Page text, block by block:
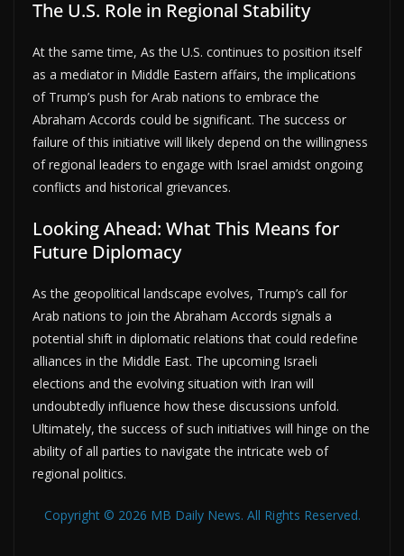
The U.S. Role in Regional Stability
At the same time, As the U.S. continues to position itself
as a mediator in Middle Eastern affairs, the implications
of Trump’s push for Arab nations to embrace the
Abraham Accords could be significant. The success or
failure of this initiative will likely depend on the willingness
of regional leaders to engage with Israel amidst ongoing
conflicts and historical grievances.
Looking Ahead: What This Means for
Future Diplomacy
As the geopolitical landscape evolves, Trump’s call for
Arab nations to join the Abraham Accords signals a
potential shift in diplomatic relations that could redefine
alliances in the Middle East. The upcoming Israeli
elections and the evolving situation with Iran will
undoubtedly influence how these discussions unfold.
Ultimately, the success of such initiatives will hinge on the
ability of all parties to navigate the intricate web of
regional politics.
Copyright © 2026 MB Daily News. All Rights Reserved.